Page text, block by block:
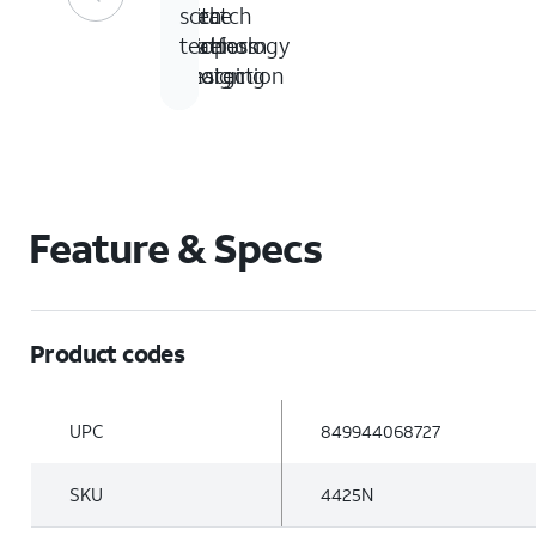
ft
drop
protection
piece
platform
design
with
wireless
charging
scratch
technology
Feature & Specs
Product codes
UPC 849944068727
SKU 4425N